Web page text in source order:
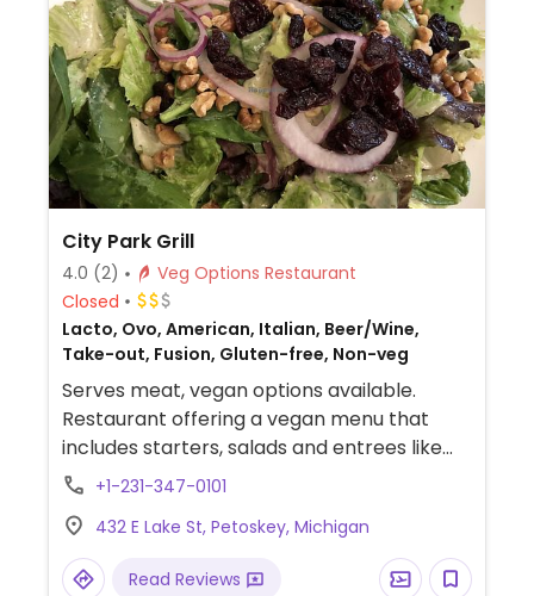
City Park Grill
4.0 (2)
Veg Options Restaurant
Closed
Lacto, Ovo, American, Italian, Beer/Wine,
Take-out, Fusion, Gluten-free, Non-veg
Serves meat, vegan options available.
Restaurant offering a vegan menu that
includes starters, salads and entrees like
pasta dishes, jambalaya and grilled
+1-231-347-0101
432 E Lake St, Petoskey, Michigan
Read Reviews